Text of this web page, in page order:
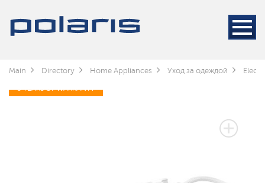
Main Directory Home Appliances Уход за одеждой
3 YEARS OF WARRANTY